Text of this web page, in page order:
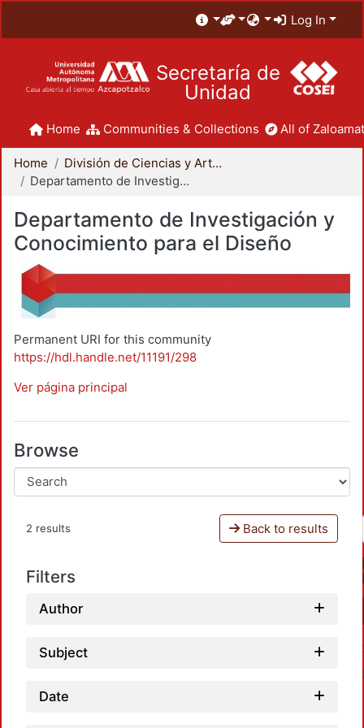
Log In
Secretaría de
Unidad
Home Communities & Collections All of
Home
División de Ciencias y Artes para el Diseño
Departamento de Investigación y Conocimiento para el Diseño
Departamento de Investigación y
Conocimiento para el Diseño
Permanent URI for this community
https://hdl.handle.net/11191/298
Ver página principal
Browse
2 results Back to results
Filters
Author
Subject
Date